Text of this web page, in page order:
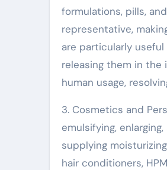
formulations, pills,
representative,
are particularly
releasing them in
human usage,
3. Cosmetics and
emulsifying,
supplying
hair conditioners,